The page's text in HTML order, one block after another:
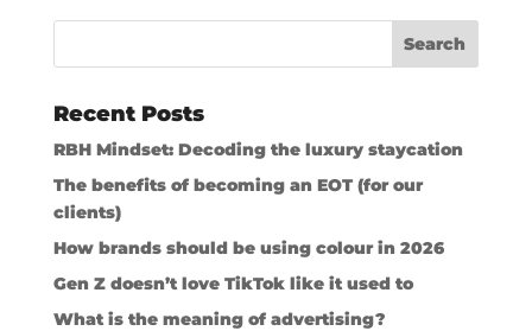
Recent Posts
RBH Mindset: Decoding the luxury staycation
The benefits of becoming an EOT (for our
clients)
How brands should be using colour in 2026
Gen Z doesn’t love TikTok like it used to
What is the meaning of advertising?